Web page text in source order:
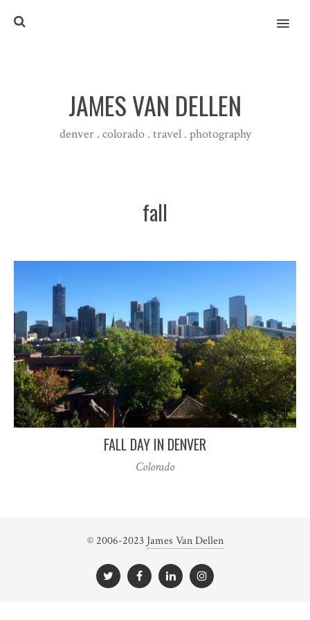
MENU
JAMES VAN DELLEN
denver . colorado . travel . photography
fall
FALL DAY IN DENVER
Colorado
© 2006-2023 James Van Dellen